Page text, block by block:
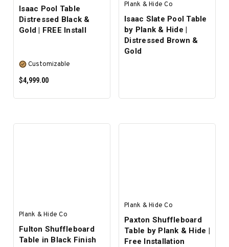
Isaac Pool Table
Distressed Black &
Gold | FREE Install
Customizable
$4,999.00
Plank & Hide Co
Isaac Slate Pool Table
by Plank & Hide |
Distressed Brown &
Gold
Plank & Hide Co
Fulton Shuffleboard
Table in Black Finish
Plank & Hide Co
Paxton Shuffleboard
Table by Plank & Hide |
Free Installation